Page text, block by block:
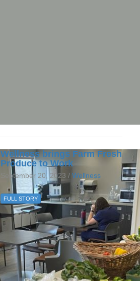
Wellness brings Farm Fresh
Produce to Work
September 20, 2023 / Wellness
FULL STORY